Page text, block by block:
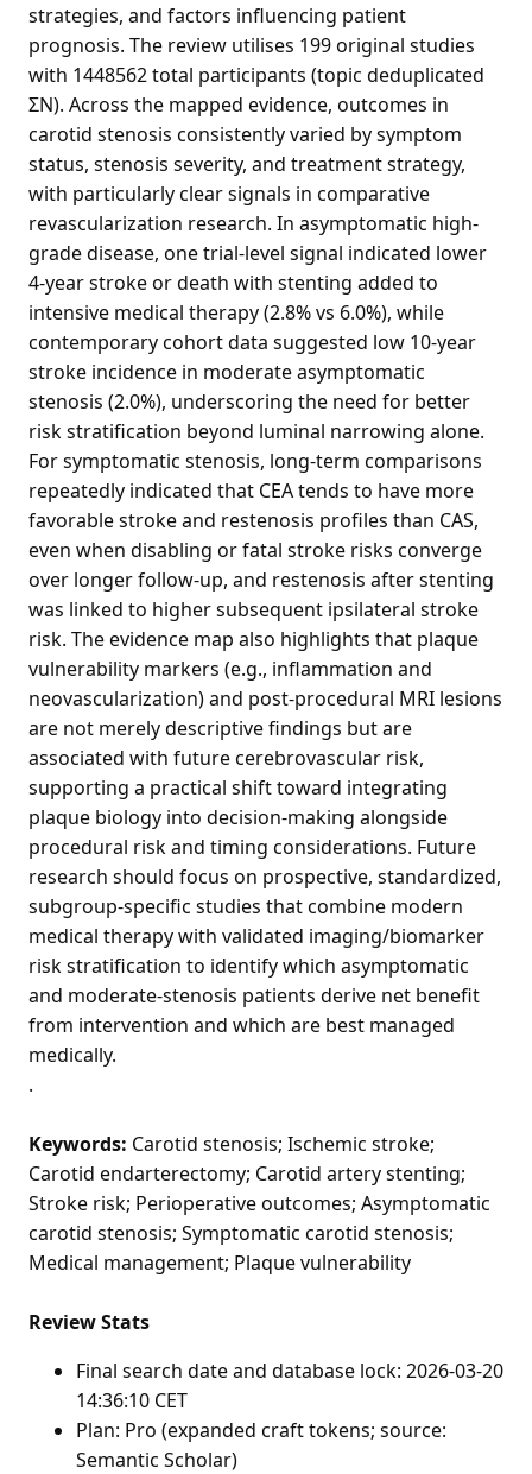
strategies, and factors influencing patient
prognosis. The review utilises 199 original studies
with 1448562 total participants (topic deduplicated
ΣN). Across the mapped evidence, outcomes in
carotid stenosis consistently varied by symptom
status, stenosis severity, and treatment strategy,
with particularly clear signals in comparative
revascularization research. In asymptomatic high-
grade disease, one trial-level signal indicated lower
4-year stroke or death with stenting added to
intensive medical therapy (2.8% vs 6.0%), while
contemporary cohort data suggested low 10-year
stroke incidence in moderate asymptomatic
stenosis (2.0%), underscoring the need for better
risk stratification beyond luminal narrowing alone.
For symptomatic stenosis, long-term comparisons
repeatedly indicated that CEA tends to have more
favorable stroke and restenosis profiles than CAS,
even when disabling or fatal stroke risks converge
over longer follow-up, and restenosis after stenting
was linked to higher subsequent ipsilateral stroke
risk. The evidence map also highlights that plaque
vulnerability markers (e.g., inflammation and
neovascularization) and post-procedural MRI lesions
are not merely descriptive findings but are
associated with future cerebrovascular risk,
supporting a practical shift toward integrating
plaque biology into decision-making alongside
procedural risk and timing considerations. Future
research should focus on prospective, standardized,
subgroup-specific studies that combine modern
medical therapy with validated imaging/biomarker
risk stratification to identify which asymptomatic
and moderate-stenosis patients derive net benefit
from intervention and which are best managed
medically.
.
Keywords: Carotid stenosis; Ischemic stroke;
Carotid endarterectomy; Carotid artery stenting;
Stroke risk; Perioperative outcomes; Asymptomatic
carotid stenosis; Symptomatic carotid stenosis;
Medical management; Plaque vulnerability
Review Stats
Final search date and database lock: 2026-03-20
14:36:10 CET
Plan: Pro (expanded craft tokens; source:
Semantic Scholar)